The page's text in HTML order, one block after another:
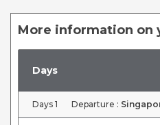
More information on
Days
Days 1 Departure :